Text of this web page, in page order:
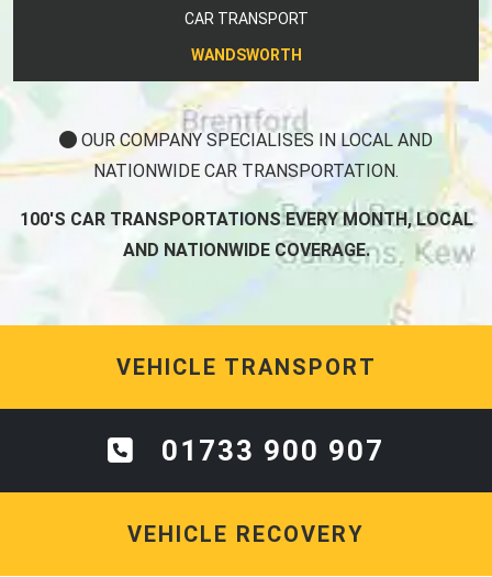
CAR TRANSPORT
WANDSWORTH
OUR COMPANY SPECIALISES IN LOCAL AND
NATIONWIDE CAR TRANSPORTATION.
100'S CAR TRANSPORTATIONS EVERY MONTH, LOCAL
AND NATIONWIDE COVERAGE.
VEHICLE TRANSPORT
01733 900 907
VEHICLE RECOVERY